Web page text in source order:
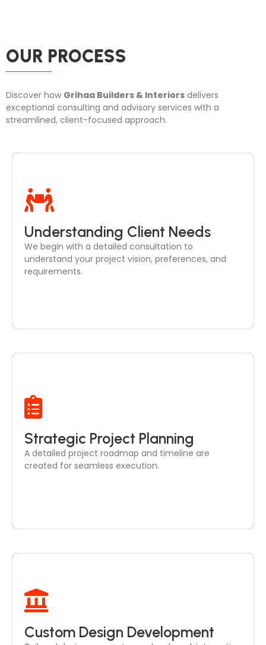
OUR PROCESS
Discover how Grihaa Builders & Interiors delivers
exceptional consulting and advisory services with a
streamlined, client-focused approach.
Understanding Client Needs
We begin with a detailed consultation to
understand your project vision, preferences, and
requirements.
Through in-depth discussions, we ensure your
needs are clearly defined, from design style to
functional layouts, setting the foundation for your
project.
Strategic Project Planning
A detailed project roadmap and timeline are
created for seamless execution.
Our strategic planning includes step-by-step
guidance on design development, ensuring your
project stays on track and within budget.
Custom Design Development
From space planning to detailed 3D designs, our